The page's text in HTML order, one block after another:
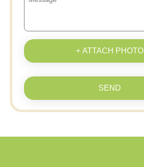
+ ATTACH PHOTO
SEND